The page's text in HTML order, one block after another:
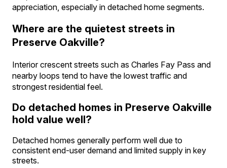
appreciation, especially in detached home segments.
Where are the quietest streets in
Preserve Oakville?
Interior crescent streets such as Charles Fay Pass and
nearby loops tend to have the lowest traffic and
strongest residential feel.
Do detached homes in Preserve Oakville
hold value well?
Detached homes generally perform well due to
consistent end-user demand and limited supply in key
streets.